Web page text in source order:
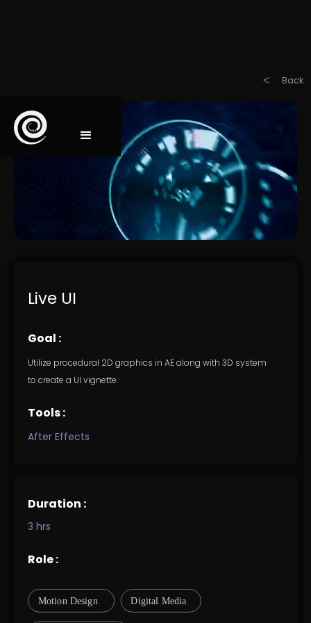
ᐸ Back
Live UI
Goal :
Utilize procedural 2D graphics in AE along with 3D system
to create a UI vignette.
Tools :
After Effects
Duration :
3 hrs
Role :